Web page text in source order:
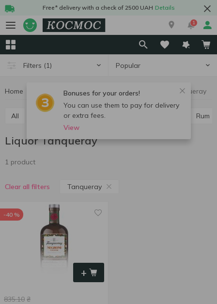
Free* delivery with a check of 2500 UAH Details
1
Filters (1) Popular
Bonuses for your orders!
You can use them to pay for delivery
or extra fees.
View
Home Hard drinks Liquor Liquor Tanqueray
All Cognac and brandy Rum
Liquor Tanqueray
1 product
Clear all filters Tanqueray
+
-40 %
835.10 ₴